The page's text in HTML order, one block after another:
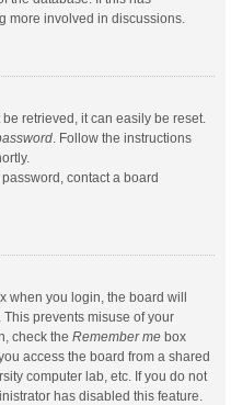
more involved in discussions.
retrieved, it can easily be reset.
. Follow the instructions
contact a board
when you login, the board will
prevents misuse of your
check the Remember me box
access the board from a shared
computer lab, etc. If you do not
has disabled this feature.